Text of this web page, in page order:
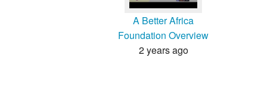
A Better Africa
Foundation Overview
2 years ago